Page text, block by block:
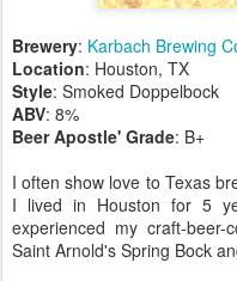
Brewery: Karbach Brewing
Location: Houston, TX
Style: Smoked Doppelbock
ABV: 8%
Beer Apostle' Grade: B+
I often show love to Texas
I lived in Houston for 5
experienced my craft-
Saint Arnold's Spring Bock